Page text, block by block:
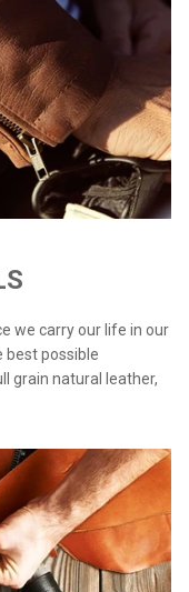
we carry our life in our
best possible
grain natural leather,